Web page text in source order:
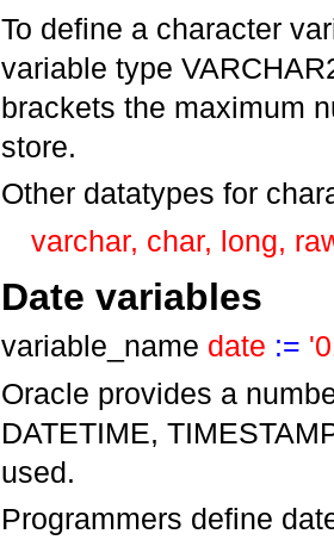
To define a character
variable type
brackets the maximum
store.
Other datatypes for
varchar, char, long,
Date variables
variable_name date :=
Oracle provides a
DATETIME,
used.
Programmers define